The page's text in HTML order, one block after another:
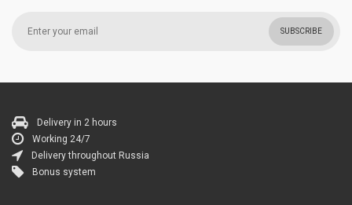
SUBSCRIBE
Delivery in 2 hours
Working 24/7
Delivery throughout Russia
Bonus system